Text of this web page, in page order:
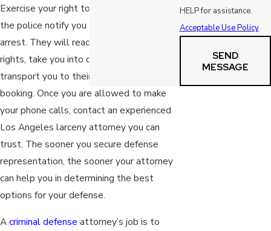
Exercise your right to remain silent once
the police notify you that you are under
arrest. They will read you your Miranda
rights, take you into custody, and then
transport you to their police station for
booking. Once you are allowed to make
your phone calls, contact an experienced
Los Angeles larceny attorney you can
trust. The sooner you secure defense
representation, the sooner your attorney
can help you in determining the best
options for your defense.
Acriminal defense attorney’s job is to
HELP for assistance.
Acceptable Use Policy
SEND
MESSAGE